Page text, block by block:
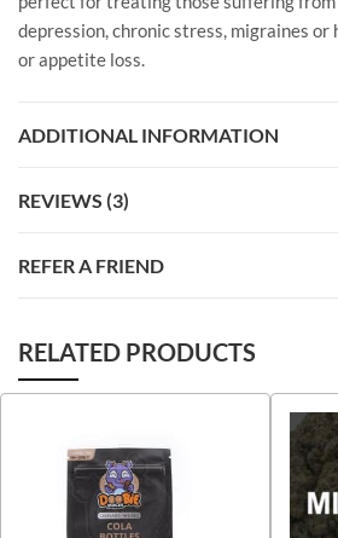
depression, chronic stress, migraines or
or appetite loss.
ADDITIONAL INFORMATION
REVIEWS (3)
REFER A FRIEND
RELATED PRODUCTS